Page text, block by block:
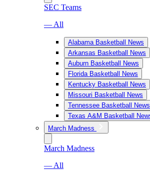
SEC Teams
— All
Alabama Basketball News
Arkansas Basketball News
Auburn Basketball News
Florida Basketball News
Kentucky Basketball News
Missouri Basketball News
Tennessee Basketball News
Texas A&M Basketball
March Madness
March Madness
— All